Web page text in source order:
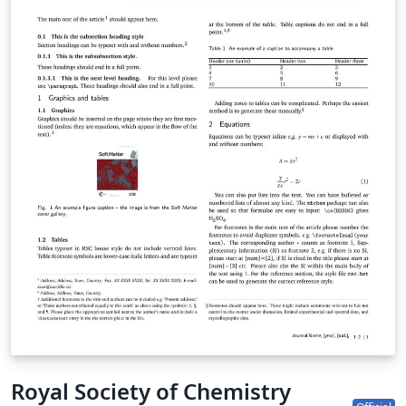
submission site to complete your submission. If you're
new to Overleaf, we've provided a short tutorial video
to help you get started. This template uses the main
LaTeX ARTICLE template for RSC journals. Copyright The
Royal Society of Chemistry 2019. Use of the Overleaf
platform and associated services (including the PCCP
Template) is subject to the Overleaf terms of service.
Royal Society of Chemistry